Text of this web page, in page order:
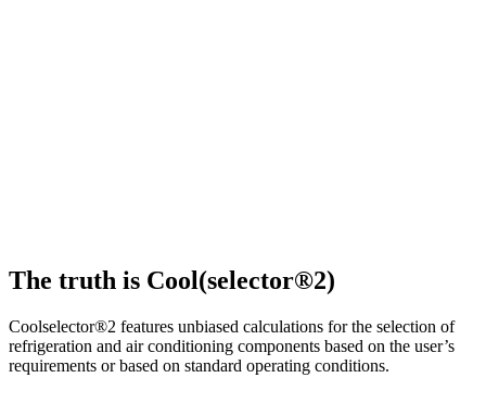
The truth is Cool(selector®2)
Coolselector®2 features unbiased calculations for the selection of
refrigeration and air conditioning components based on the user’s
requirements or based on standard operating conditions.